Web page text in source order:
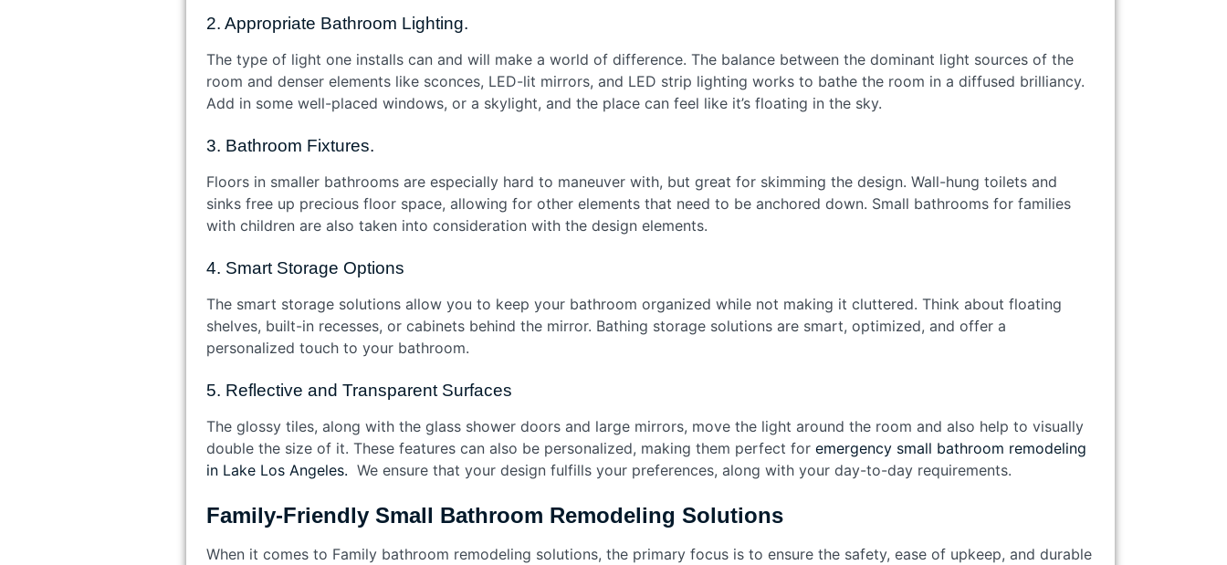
2. Appropriate Bathroom Lighting.
The type of light one installs can and will make a world of difference. The balance between the dominant light sources of the
room and denser elements like sconces, LED-lit mirrors, and LED strip lighting works to bathe the room in a diffused brilliancy.
Add in some well-placed windows, or a skylight, and the place can feel like it’s floating in the sky.
3. Bathroom Fixtures.
Floors in smaller bathrooms are especially hard to maneuver with, but great for skimming the design. Wall-hung toilets and
sinks free up precious floor space, allowing for other elements that need to be anchored down. Small bathrooms for families
with children are also taken into consideration with the design elements.
4. Smart Storage Options
The smart storage solutions allow you to keep your bathroom organized while not making it cluttered. Think about floating
shelves, built-in recesses, or cabinets behind the mirror. Bathing storage solutions are smart, optimized, and offer a
personalized touch to your bathroom.
5. Reflective and Transparent Surfaces
The glossy tiles, along with the glass shower doors and large mirrors, move the light around the room and also help to visually
double the size of it. These features can also be personalized, making them perfect for emergency small bathroom remodeling
in Lake Los Angeles. We ensure that your design fulfills your preferences, along with your day-to-day requirements.
Family-Friendly Small Bathroom Remodeling Solutions
When it comes to Family bathroom remodeling solutions, the primary focus is to ensure the safety, ease of upkeep, and durable